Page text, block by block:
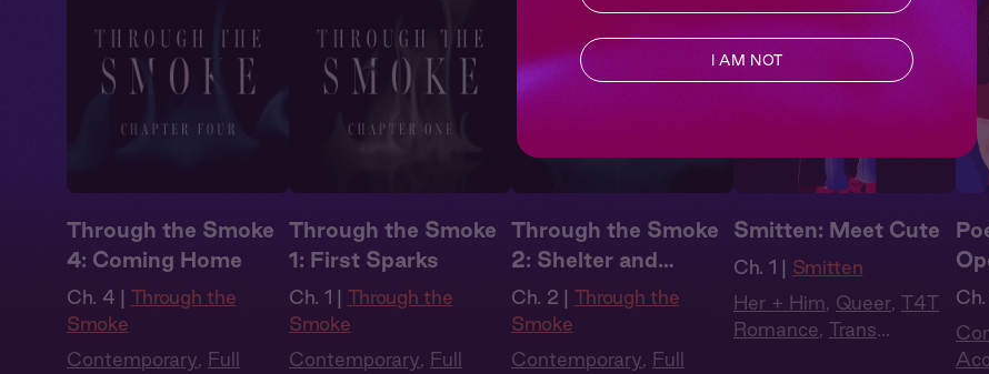
Through the Smoke
4: Coming Home
Ch. 4 | Through the
Smoke
Contemporary, Full
Through the Smoke
1: First Sparks
Ch. 1 | Through the
Smoke
Contemporary, Full
Through the Smoke
2: Shelter and
Smoke
Ch. 2 | Through the
Smoke
Contemporary, Full
Smitten: Meet Cute
Ch. 1 | Smitten
Her + Him, Queer, T4T
Romance, Trans
Ch.
I AM NOT